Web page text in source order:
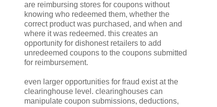
are reimbursing stores for coupons without
knowing who redeemed them, whether the
correct product was purchased, and when and
where it was redeemed. this creates an
opportunity for dishonest retailers to add
unredeemed coupons to the coupons submitted
for reimbursement.
even larger opportunities for fraud exist at the
clearinghouse level. clearinghouses can
manipulate coupon submissions, deductions,